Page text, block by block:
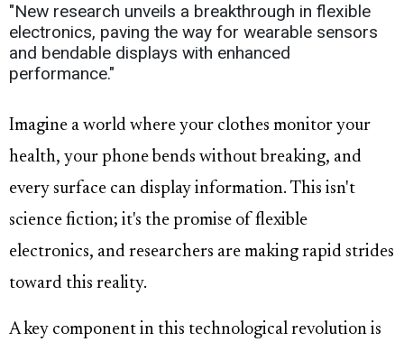
"New research unveils a breakthrough in flexible
electronics, paving the way for wearable sensors
and bendable displays with enhanced
performance."
Imagine a world where your clothes monitor your
health, your phone bends without breaking, and
every surface can display information. This isn't
science fiction; it's the promise of flexible
electronics, and researchers are making rapid strides
toward this reality.
A key component in this technological revolution is